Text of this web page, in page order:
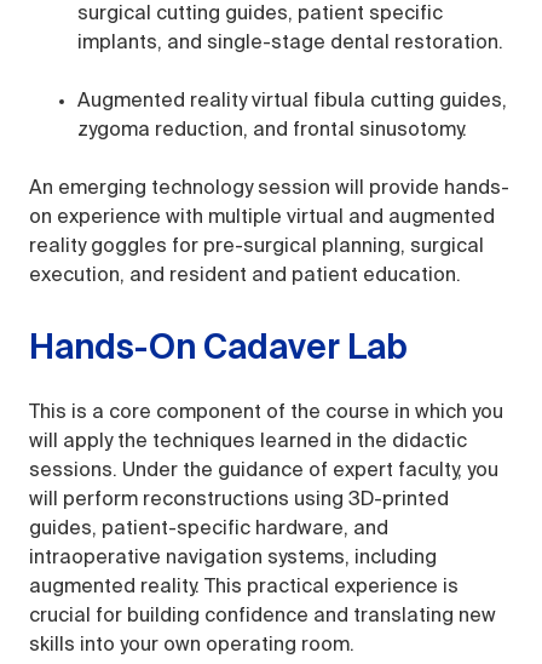
surgical cutting guides, patient specific
implants, and single-stage dental restoration.
Augmented reality virtual fibula cutting guides,
zygoma reduction, and frontal sinusotomy.
An emerging technology session will provide hands-
on experience with multiple virtual and augmented
reality goggles for pre-surgical planning, surgical
execution, and resident and patient education.
Hands-On Cadaver Lab
This is a core component of the course in which you
will apply the techniques learned in the didactic
sessions. Under the guidance of expert faculty, you
will perform reconstructions using 3D-printed
guides, patient-specific hardware, and
intraoperative navigation systems, including
augmented reality. This practical experience is
crucial for building confidence and translating new
skills into your own operating room.